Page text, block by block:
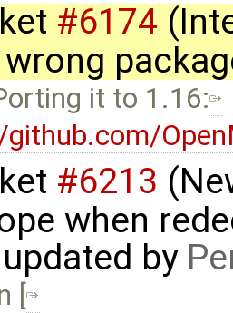
#6174
it to 1.16:
#6213
when
by
[